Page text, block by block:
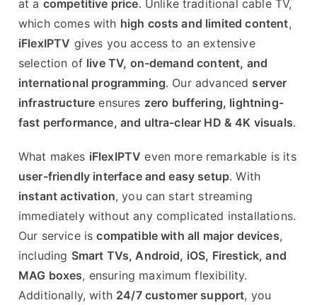
at a competitive price. Unlike traditional cable TV,
which comes with high costs and limited content,
iFlexIPTV gives you access to an extensive
selection of live TV, on-demand content, and
international programming. Our advanced server
infrastructure ensures zero buffering, lightning-
fast performance, and ultra-clear HD & 4K visuals.
What makes iFlexIPTV even more remarkable is its
user-friendly interface and easy setup. With
instant activation, you can start streaming
immediately without any complicated installations.
Our service iscompatible with all major devices,
including Smart TVs, Android, iOS, Firestick, and
MAG boxes, ensuring maximum flexibility.
Additionally, with 24/7 customer support, you